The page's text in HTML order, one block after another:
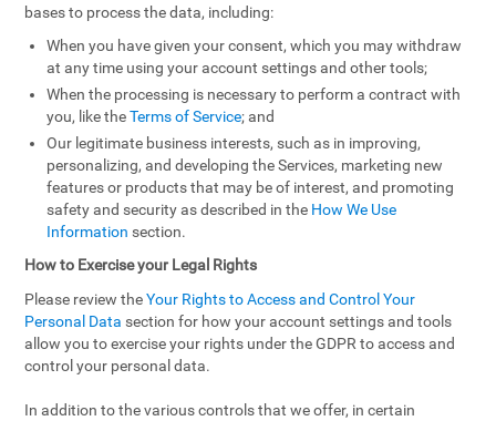
bases to process the data, including:
When you have given your consent, which you may withdraw
at any time using your account settings and other tools;
When the processing is necessary to perform a contract with
you, like theTerms of Service; and
Our legitimate business interests, such as in improving,
personalizing, and developing the Services, marketing new
features or products that may be of interest, and promoting
safety and security as described in the How We Use
Information section.
How to Exercise your Legal Rights
Please review theYour Rights to Access and Control Your
Personal Data section for how your account settings and tools
allow you to exercise your rights under the GDPR to access and
control your personal data.
In addition to the various controls that we offer, in certain